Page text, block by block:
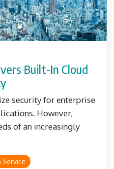
Built-In Cloud
security for enterprise
However,
of an increasingly
Service